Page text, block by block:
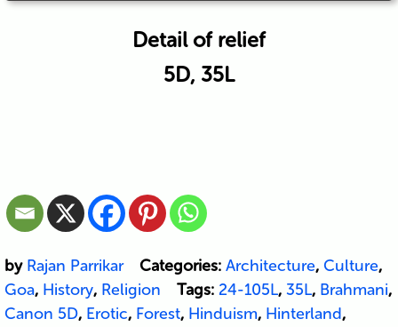
Detail of relief
5D, 35L
by Rajan Parrikar Categories: Architecture, Culture,
Goa, History, Religion Tags: 24-105L, 35L, Brahmani,
Canon 5D, Erotic, Forest, Hinduism, Hinterland,